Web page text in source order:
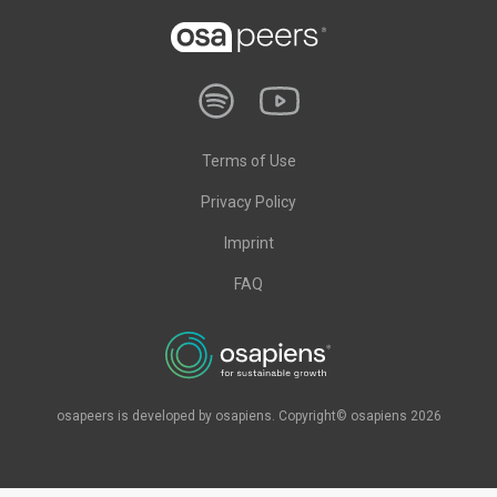
Terms of Use
Privacy Policy
Imprint
FAQ
osapeers is developed by osapiens. Copyright© osapiens 2026